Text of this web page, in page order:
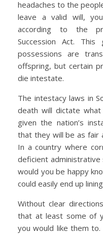
headaches to the
leave a valid will,
according to the
Succession Act.
possessions are
offspring, but certain
die intestate.
The intestacy laws in
death will dictate
given the nation’s
that they will be as fair
In a country where
deficient
would you be happy
could easily end up
Without clear
that at least some of
you would like them